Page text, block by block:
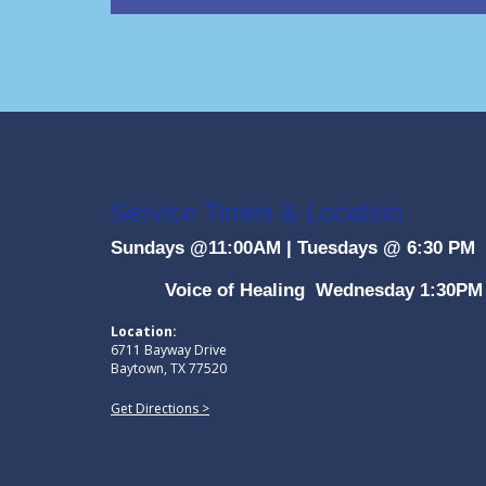
Service Times & Location
Sundays @11:00AM | Tuesdays @ 6:30 PM
Voice of Healing Wednesday 1:30PM
Location:
6711 Bayway Drive
Baytown, TX 77520
Get Directions >